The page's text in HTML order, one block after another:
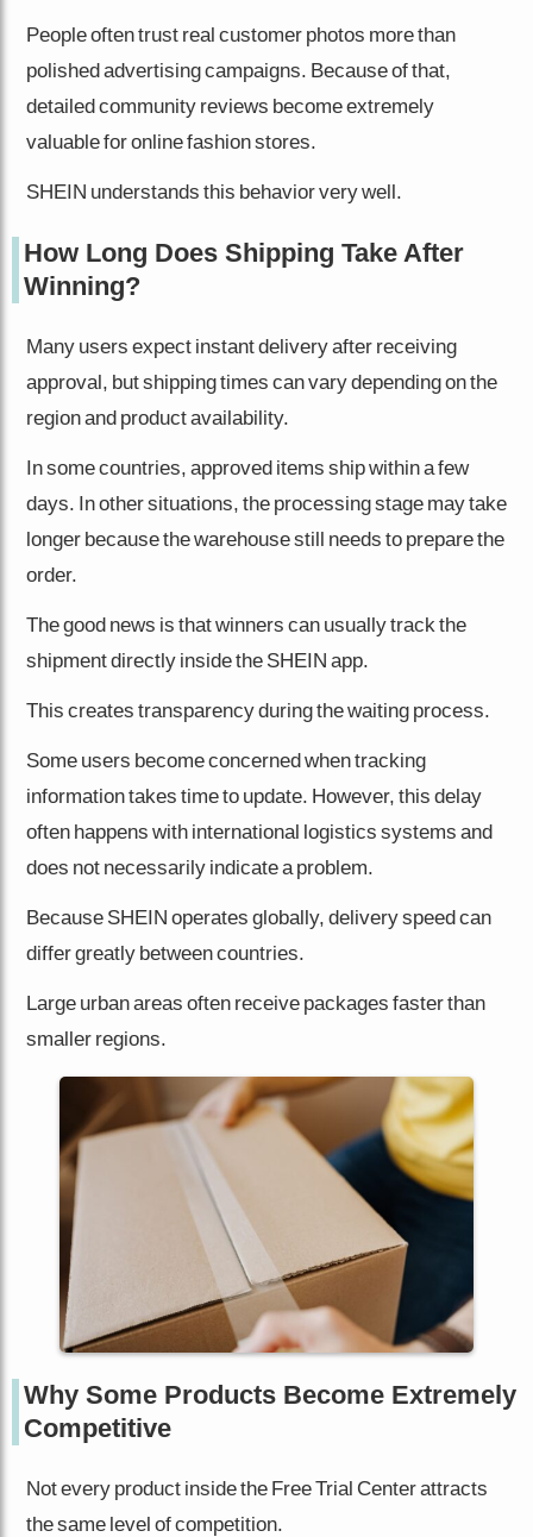
People often trust real customer photos more than
polished advertising campaigns. Because of that,
detailed community reviews become extremely
valuable for online fashion stores.
SHEIN understands this behavior very well.
How Long Does Shipping Take After
Winning?
Many users expect instant delivery after receiving
approval, but shipping times can vary depending on the
region and product availability.
In some countries, approved items ship within a few
days. In other situations, the processing stage may take
longer because the warehouse still needs to prepare the
order.
The good news is that winners can usually track the
shipment directly inside the SHEIN app.
This creates transparency during the waiting process.
Some users become concerned when tracking
information takes time to update. However, this delay
often happens with international logistics systems and
does not necessarily indicate a problem.
Because SHEIN operates globally, delivery speed can
differ greatly between countries.
Large urban areas often receive packages faster than
smaller regions.
Why Some Products Become Extremely
Competitive
Not every product inside the Free Trial Center attracts
the same level of competition.